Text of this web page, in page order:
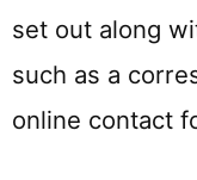
set out along
such as a
online contact